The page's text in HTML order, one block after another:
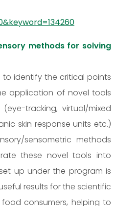
methods for solving
to identify the critical points
application of novel tools
tracking, virtual/mixed
skin response units etc.)
sensometric methods
these novel tools into
up under the program is
results for the scientific
consumers, helping to